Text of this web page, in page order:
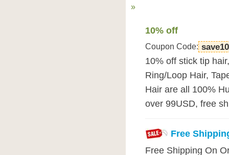
»
10% off
Coupon Code: save10
10% off stick tip
Ring/Loop Hair,
Hair are all 100%
over 99USD, free
Free
Free Shipping On